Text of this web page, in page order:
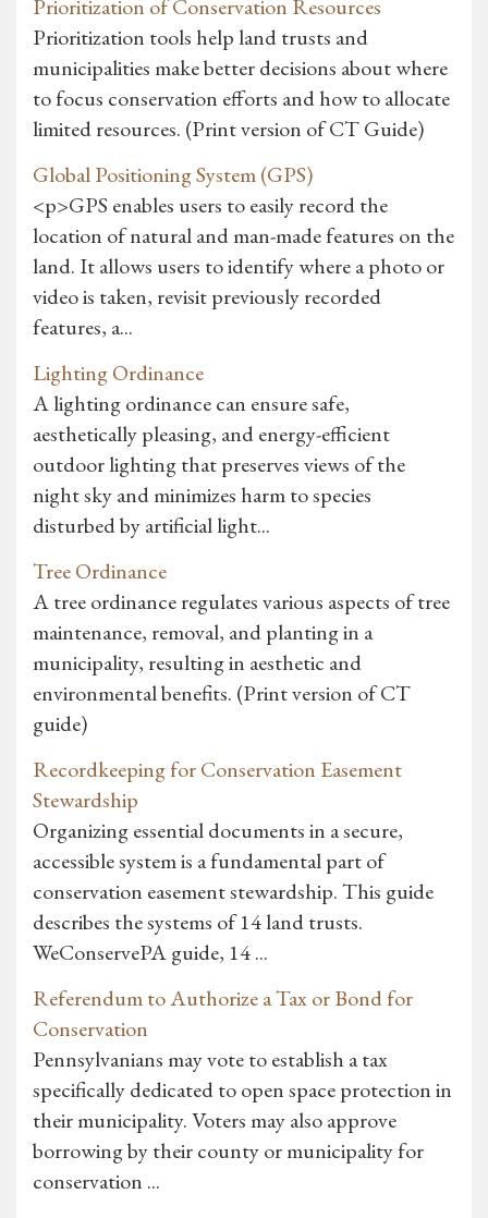
Prioritization of Conservation Resources
Prioritization tools help land trusts and
municipalities make better decisions about where
to focus conservation efforts and how to allocate
limited resources. (Print version of CT Guide)
Global Positioning System (GPS)
<p>GPS enables users to easily record the
location of natural and man-made features on the
land. It allows users to identify where a photo or
video is taken, revisit previously recorded
features, a...
Lighting Ordinance
A lighting ordinance can ensure safe,
aesthetically pleasing, and energy-efficient
outdoor lighting that preserves views of the
night sky and minimizes harm to species
disturbed by artificial light...
Tree Ordinance
A tree ordinance regulates various aspects of tree
maintenance, removal, and planting in a
municipality, resulting in aesthetic and
environmental benefits. (Print version of CT
guide)
Recordkeeping for Conservation Easement
Stewardship
Organizing essential documents in a secure,
accessible system is a fundamental part of
conservation easement stewardship. This guide
describes the systems of 14 land trusts.
WeConservePA guide, 14 ...
Referendum to Authorize a Tax or Bond for
Conservation
Pennsylvanians may vote to establish a tax
specifically dedicated to open space protection in
their municipality. Voters may also approve
borrowing by their county or municipality for
conservation ...